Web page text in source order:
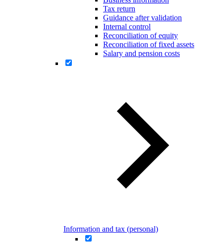
Tax return
Guidance after validation
Internal control
Reconciliation of equity
Reconciliation of fixed assets
Salary and pension costs
Information and tax (personal)